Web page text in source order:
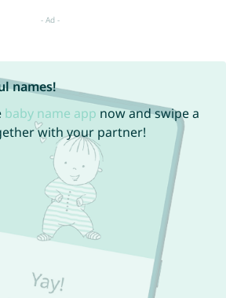
names!
baby name app now and swipe a
with your partner!